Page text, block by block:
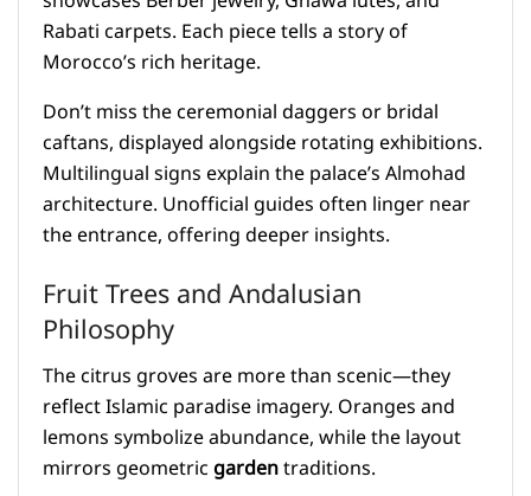
Rabati carpets. Each piece tells a story of
Morocco’s rich heritage.
Don’t miss the ceremonial daggers or bridal
caftans, displayed alongside rotating exhibitions.
Multilingual signs explain the palace’s Almohad
architecture. Unofficial guides often linger near
the entrance, offering deeper insights.
Fruit Trees and Andalusian
Philosophy
The citrus groves are more than scenic—they
reflect Islamic paradise imagery. Oranges and
lemons symbolize abundance, while the layout
mirrors geometricgardentraditions.